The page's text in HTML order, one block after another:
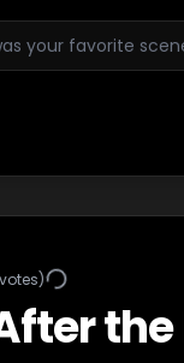
votes)
the